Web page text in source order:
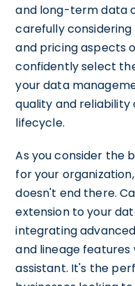
and long-term data
carefully
and pricing aspects
confidently select
your data
quality and
lifecycle.
As you consider the
for your
doesn't end there.
extension to your
integrating
and lineage
assistant. It's the